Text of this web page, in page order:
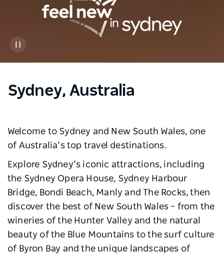
Sydney, Australia
Welcome to Sydney and New South Wales, one
of Australia’s top travel destinations.
Explore Sydney’s iconic attractions, including
the Sydney Opera House, Sydney Harbour
Bridge, Bondi Beach, Manly and The Rocks, then
discover the best of New South Wales – from the
wineries of the Hunter Valley and the natural
beauty of the Blue Mountains to the surf culture
of Byron Bay and the unique landscapes of